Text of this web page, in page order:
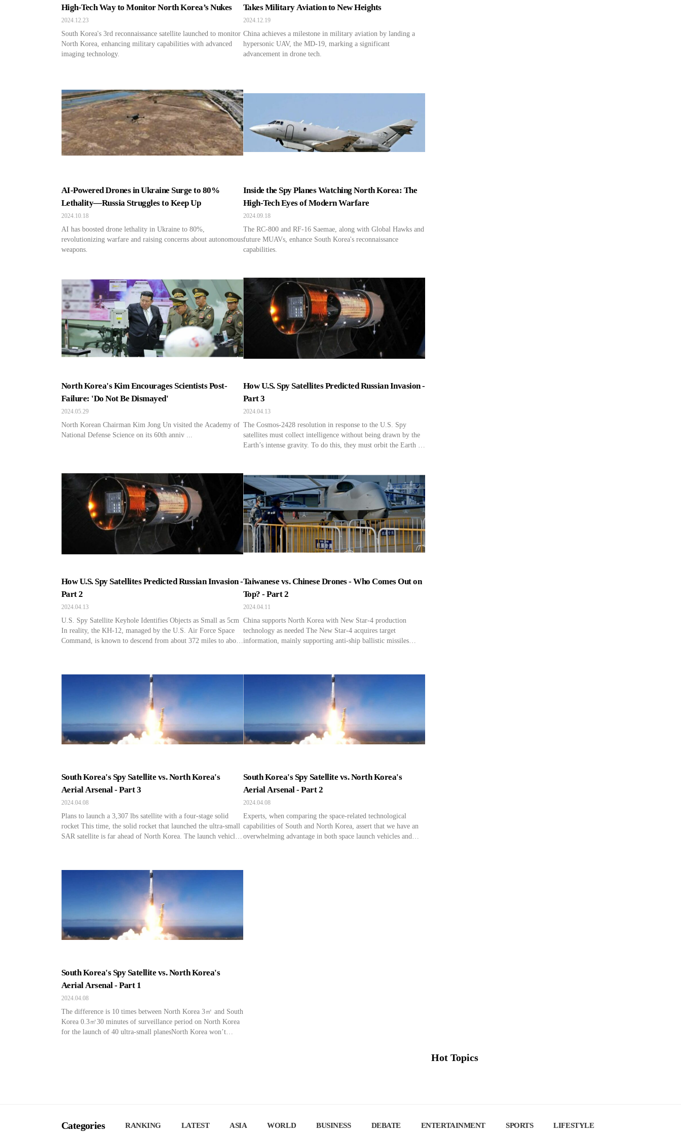
High-Tech Way to Monitor North Korea’s Nukes
2024.12.23
South Korea's 3rd reconnaissance satellite launched to monitor
North Korea, enhancing military capabilities with advanced
imaging technology.
Takes Military Aviation to New Heights
2024.12.19
China achieves a milestone in military aviation by landing a
hypersonic UAV, the MD-19, marking a significant
advancement in drone tech.
AI-Powered Drones in Ukraine Surge to 80%
Lethality—Russia Struggles to Keep Up
2024.10.18
AI has boosted drone lethality in Ukraine to 80%,
revolutionizing warfare and raising concerns about autonomous
weapons.
Inside the Spy Planes Watching North Korea: The
High-Tech Eyes of Modern Warfare
2024.09.18
The RC-800 and RF-16 Saemae, along with Global Hawks and
future MUAVs, enhance South Korea's reconnaissance
capabilities.
North Korea's Kim Encourages Scientists Post-
Failure: 'Do Not Be Dismayed'
2024.05.29
North Korean Chairman Kim Jong Un visited the Academy of
National Defense Science on its 60th anniv ...
How U.S. Spy Satellites Predicted Russian Invasion -
Part 3
2024.04.13
The Cosmos-2428 resolution in response to the U.S. Spy
satellites must collect intelligence without being drawn by the
Earth’s intense gravity. To do this, they must orbit the Earth at
[…]
How U.S. Spy Satellites Predicted Russian Invasion -
Part 2
2024.04.13
U.S. Spy Satellite Keyhole Identifies Objects as Small as 5cm
In reality, the KH-12, managed by the U.S. Air Force Space
Command, is known to descend from about 372 miles to about
Taiwanese vs. Chinese Drones - Who Comes Out on
Top? - Part 2
2024.04.11
China supports North Korea with New Star-4 production
technology as needed The New Star-4 acquires target
information, mainly supporting anti-ship ballistic missiles
the WZ-7 relayed to North Korean strategic forces, aiding […]
South Korea's Spy Satellite vs. North Korea's
Aerial Arsenal - Part 3
2024.04.08
Plans to launch a 3,307 lbs satellite with a four-stage solid
rocket This time, the solid rocket that launched the ultra-small
SAR satellite is far ahead of North Korea. The launch vehicles
South Korea's Spy Satellite vs. North Korea's
Aerial Arsenal - Part 2
2024.04.08
Experts, when comparing the space-related technological
capabilities of South and North Korea, assert that we have an
overwhelming advantage in both space launch vehicles and
South Korea's Spy Satellite vs. North Korea's
Aerial Arsenal - Part 1
2024.04.08
The difference is 10 times between North Korea 3㎡ and South
Korea 0.3㎡30 minutes of surveillance period on North Korea
for the launch of 40 ultra-small planesNorth Korea won’t
Hot Topics
Categories RANKING LATEST ASIA WORLD BUSINESS DEBATE ENTERTAINMENT SPORTS LIFESTYLE